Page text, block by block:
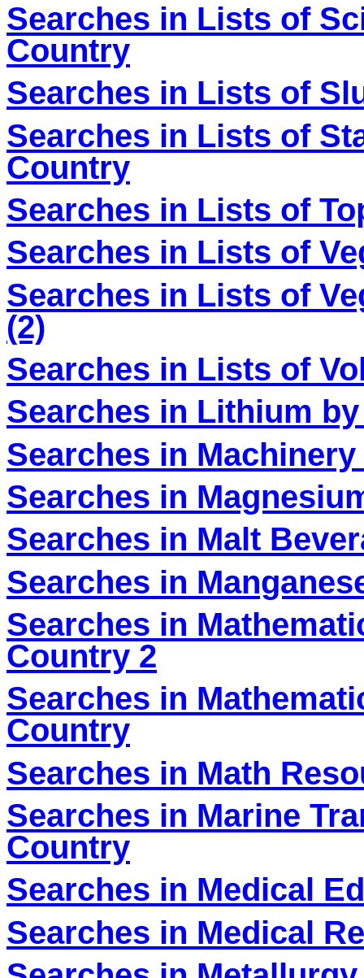
Searches in Lists of
Country
Searches in Lists of
Searches in Lists of
Country
Searches in Lists of
Searches in Lists of
Searches in Lists of
(2)
Searches in Lists of
Searches in Lithium
Searches in
Searches in
Searches in Malt
Searches in
Searches in
Country 2
Searches in
Country
Searches in Math
Searches in Marine
Country
Searches in Medical
Searches in Medical